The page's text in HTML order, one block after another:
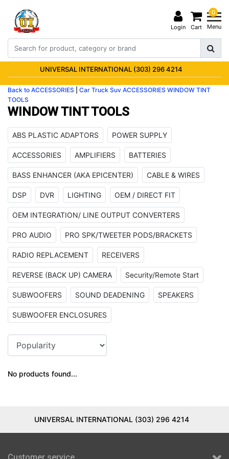
Login
0
Cart Menu
UNIVERSAL INTERNATIONAL (303) 296 4214
Back to ACCESSORIES Car Truck Suv ACCESSORIES WINDOW TINT
TOOLS
WINDOW TINT TOOLS
ABS PLASTIC ADAPTORS POWER SUPPLY
ACCESSORIES AMPLIFIERS BATTERIES
BASS ENHANCER (AKA EPICENTER) CABLE & WIRES
DSP DVR LIGHTING OEM / DIRECT FIT
OEM INTEGRATION/ LINE OUTPUT CONVERTERS
PRO AUDIO PRO SPK/TWEETER PODS/BRACKETS
RADIO REPLACEMENT RECEIVERS
REVERSE (BACK UP) CAMERA Security/Remote Start
SUBWOOFERS SOUND DEADENING SPEAKERS
SUBWOOFER ENCLOSURES
No products found...
UNIVERSAL INTERNATIONAL (303) 296 4214